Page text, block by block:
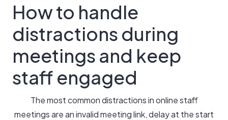
How to handle
distractions during
meetings and keep
staff engaged
The most common distractions in online staff
meetings are an invalid meeting link, delay at the start